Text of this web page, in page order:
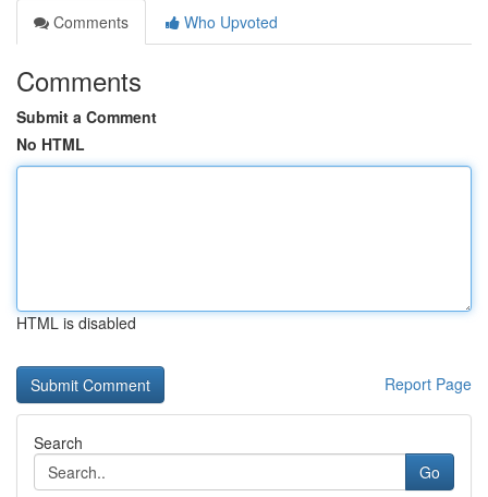
Comments
Who Upvoted
Comments
Submit a Comment
No HTML
HTML is disabled
Report Page
Search
Go